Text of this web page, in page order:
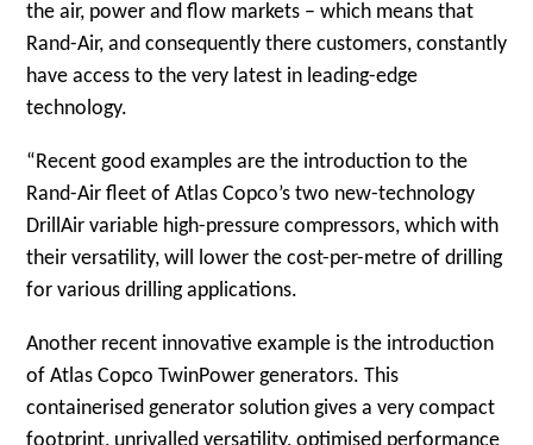
the air, power and flow markets – which means that
Rand-Air, and consequently there customers, constantly
have access to the very latest in leading-edge
technology.
“Recent good examples are the introduction to the
Rand-Air fleet of Atlas Copco’s two new-technology
DrillAir variable high-pressure compressors, which with
their versatility, will lower the cost-per-metre of drilling
for various drilling applications.
Another recent innovative example is the introduction
of Atlas Copco TwinPower generators. This
containerised generator solution gives a very compact